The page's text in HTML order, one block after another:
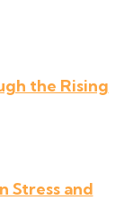
the Rising
Stress and